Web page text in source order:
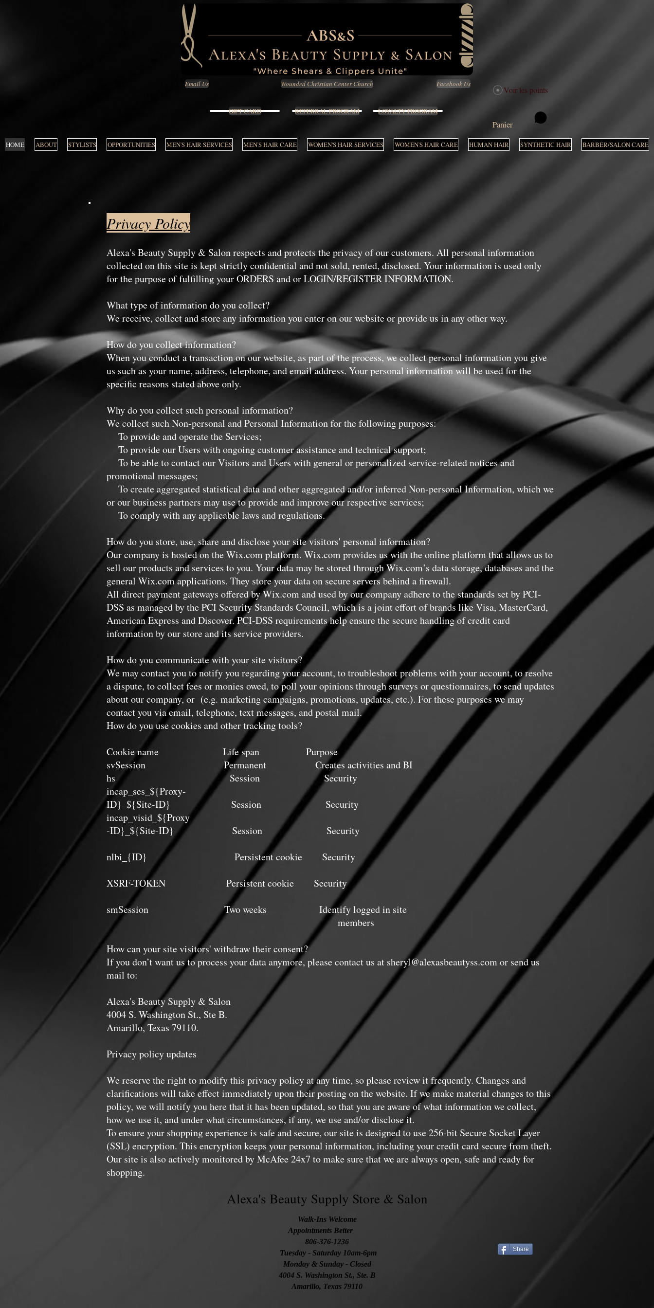
Email Us Wounded Christian Center Church Facebook Us
GIFT CARD REFERRAL PROGRAM LOYALTY PROGRAM
Voir les points
Panier
HOME ABOUT STYLISTS OPPORTUNITIES MEN'S HAIR SERVICES MEN'S HAIR CARE WOMEN'S HAIR SERVICES WOMEN'S HAIR CARE HUMAN HAIR SYNTHETIC HAIR BARBER/SALON CARE
Privacy Policy
Alexa's Beauty Supply & Salon respects and protects the privacy of our customers. All personal information
collected on this site is kept strictly confidential and not sold, rented, disclosed. Your information is used only
for the purpose of fulfilling your ORDERS and or LOGIN/REGISTER INFORMATION.
What type of information do you collect?
We receive, collect and store any information you enter on our website or provide us in any other way.
How do you collect information?
When you conduct a transaction on our website, as part of the process, we collect personal information you give
us such as your name, address, telephone, and email address. Your personal information will be used for the
specific reasons stated above only.
Why do you collect such personal information?
We collect such Non-personal and Personal Information for the following purposes:
To provide and operate the Services;
To provide our Users with ongoing customer assistance and technical support;
To be able to contact our Visitors and Users with general or personalized service-related notices and
promotional messages;
To create aggregated statistical data and other aggregated and/or inferred Non-personal Information, which we
or our business partners may use to provide and improve our respective services;
To comply with any applicable laws and regulations.
How do you store, use, share and disclose your site visitors' personal information?
Our company is hosted on the Wix.com platform. Wix.com provides us with the online platform that allows us to
sell our products and services to you. Your data may be stored through Wix.com’s data storage, databases and the
general Wix.com applications. They store your data on secure servers behind a firewall.
All direct payment gateways offered by Wix.com and used by our company adhere to the standards set by PCI-
DSS as managed by the PCI Security Standards Council, which is a joint effort of brands like Visa, MasterCard,
American Express and Discover. PCI-DSS requirements help ensure the secure handling of credit card
information by our store and its service providers.
How do you communicate with your site visitors?
We may contact you to notify you regarding your account, to troubleshoot problems with your account, to resolve
a dispute, to collect fees or monies owed, to poll your opinions through surveys or questionnaires, to send updates
about our company, or (e.g. marketing campaigns, promotions, updates, etc.). For these purposes we may
contact you via email, telephone, text messages, and postal mail.
How do you use cookies and other tracking tools?
Cookie name Life span Purpose
svSession Permanent Creates activities and BI
hs Session Security
incap_ses_${Proxy-
ID}_${Site-ID} Session Security
incap_visid_${Proxy
-ID}_${Site-ID} Session Security
nlbi_{ID} Persistent cookie Security
XSRF-TOKEN Persistent cookie Security
smSession Two weeks Identify logged in site
members
How can your site visitors' withdraw their consent?
If you don’t want us to process your data anymore, please contact us at sheryl@alexasbeautyss.comor send us
mail to:
Alexa's Beauty Supply & Salon
4004 S. Washington St., Ste B.
Amarillo, Texas 79110.
Privacy policy updates
We reserve the right to modify this privacy policy at any time, so please review it frequently. Changes and
clarifications will take effect immediately upon their posting on the website. If we make material changes to this
policy, we will notify you here that it has been updated, so that you are aware of what information we collect,
how we use it, and under what circumstances, if any, we use and/or disclose it.
To ensure your shopping experience is safe and secure, our site is designed to use 256-bit Secure Socket Layer
(SSL) encryption. This encryption keeps your personal information, including your credit card secure from theft.
Our site is also actively monitored by McAfee 24x7 to make sure that we are always open, safe and ready for
shopping.
Alexa's Beauty Supply Store & Salon
Walk-Ins Welcome
Appointments Better
806-376-1236
Tuesday - Saturday 10am-6pm
Monday & Sunday - Closed
4004 S. Washington St., Ste. B
Amarillo, Texas 79110
Share